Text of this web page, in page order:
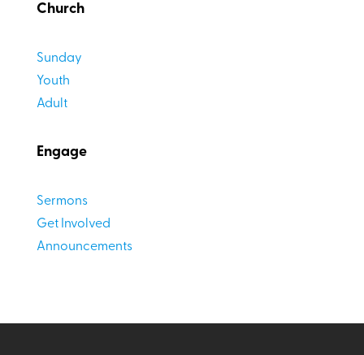
Church
Sunday
Youth
Adult
Engage
Sermons
Get Involved
Announcements